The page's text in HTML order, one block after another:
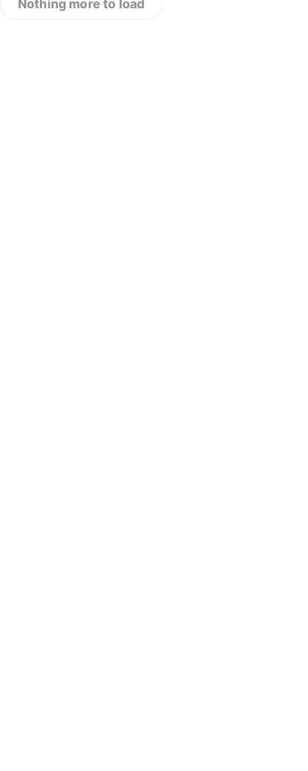
Nothing more to load